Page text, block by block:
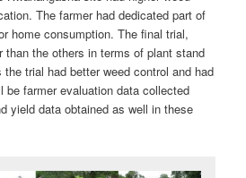
The farmer had dedicated part of
home consumption. The final trial,
than the others in terms of plant stand
trial had better weed control and had
be farmer evaluation data collected
yield data obtained as well in these